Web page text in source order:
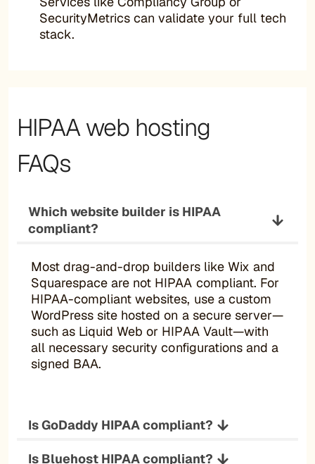
SecurityMetrics can validate your full tech
stack.
HIPAA web hosting
FAQs
Which website builder is HIPAA
compliant?
Most drag-and-drop builders like Wix and
Squarespace are not HIPAA compliant. For
HIPAA-compliant websites, use a custom
WordPress site hosted on a secure server—
such as Liquid Web or HIPAA Vault—with
all necessary security configurations and a
signed BAA.
Is GoDaddy HIPAA compliant?
Is Bluehost HIPAA compliant?